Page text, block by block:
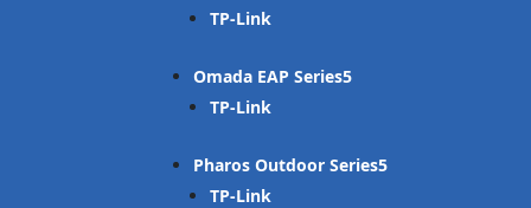
TP-Link
Omada EAP Series
TP-Link
Pharos Outdoor Series
TP-Link